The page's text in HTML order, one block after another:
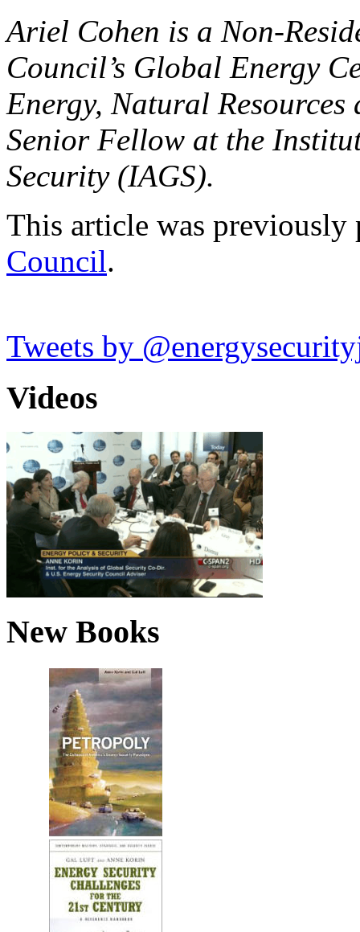
Ariel Cohen is a Non-
Council’s Global Energy
Energy, Natural
Senior Fellow at the
Security (IAGS).
This article was
Council.
Tweets by
Videos
New Books